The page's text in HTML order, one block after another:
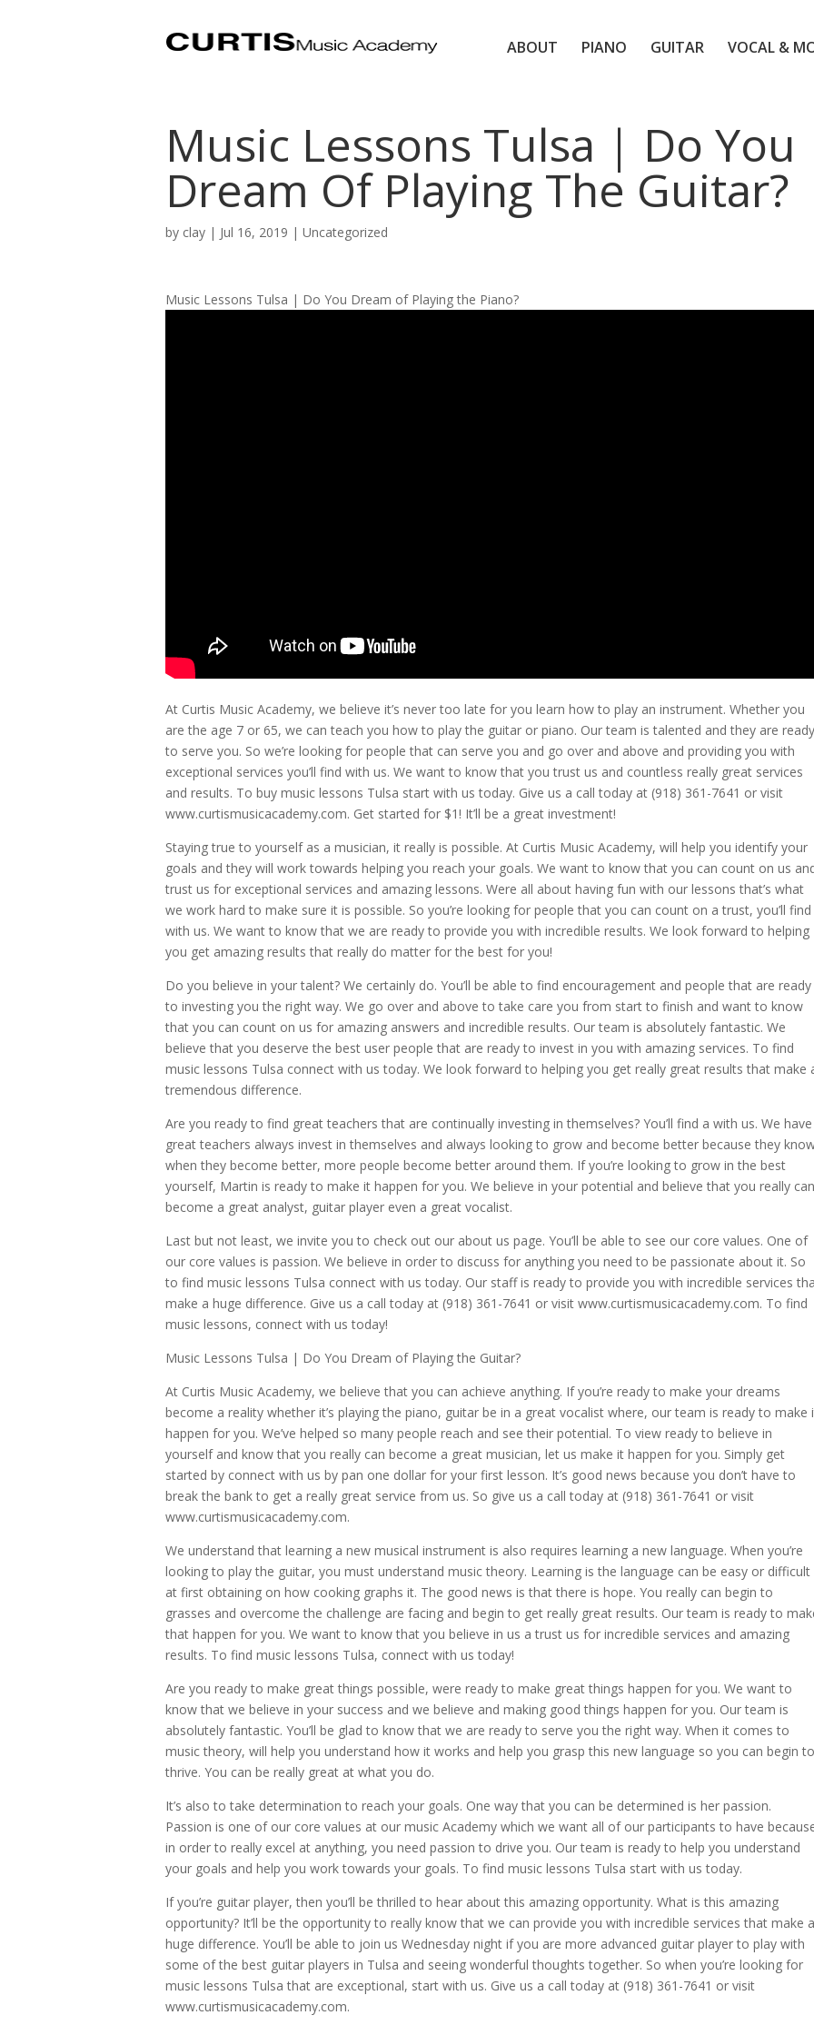
ABOUT PIANO GUITAR VOCAL &
Music Lessons Tulsa | Do You
Dream Of Playing The Guitar?
by clay | Jul 16, 2019 | Uncategorized
Music Lessons Tulsa | Do You Dream of Playing the Piano?
At Curtis Music Academy, we believe it’s never too late for you learn how to play an instrument. Whether you
are the age 7 or 65, we can teach you how to play the guitar or piano. Our team is talented and they are ready
to serve you. So we’re looking for people that can serve you and go over and above and providing you with
exceptional services you’ll find with us. We want to know that you trust us and countless really great services
and results. To buy music lessons Tulsa start with us today. Give us a call today at (918) 361-7641 or visit
www.curtismusicacademy.com. Get started for $1! It’ll be a great investment!
Staying true to yourself as a musician, it really is possible. At Curtis Music Academy, will help you identify your
goals and they will work towards helping you reach your goals. We want to know that you can count on us
trust us for exceptional services and amazing lessons. Were all about having fun with our lessons that’s what
we work hard to make sure it is possible. So you’re looking for people that you can count on a trust, you’ll find
with us. We want to know that we are ready to provide you with incredible results. We look forward to helping
you get amazing results that really do matter for the best for you!
Do you believe in your talent? We certainly do. You’ll be able to find encouragement and people that are ready
to investing you the right way. We go over and above to take care you from start to finish and want to know
that you can count on us for amazing answers and incredible results. Our team is absolutely fantastic. We
believe that you deserve the best user people that are ready to invest in you with amazing services. To find
music lessons Tulsa connect with us today. We look forward to helping you get really great results that make
tremendous difference.
Are you ready to find great teachers that are continually investing in themselves? You’ll find a with us. We have
great teachers always invest in themselves and always looking to grow and become better because they
when they become better, more people become better around them. If you’re looking to grow in the best
yourself, Martin is ready to make it happen for you. We believe in your potential and believe that you really can
become a great analyst, guitar player even a great vocalist.
Last but not least, we invite you to check out our about us page. You’ll be able to see our core values. One of
our core values is passion. We believe in order to discuss for anything you need to be passionate about it. So
to find music lessons Tulsa connect with us today. Our staff is ready to provide you with incredible services
make a huge difference. Give us a call today at (918) 361-7641 or visit www.curtismusicacademy.com. To find
music lessons, connect with us today!
Music Lessons Tulsa | Do You Dream of Playing the Guitar?
At Curtis Music Academy, we believe that you can achieve anything. If you’re ready to make your dreams
become a reality whether it’s playing the piano, guitar be in a great vocalist where, our team is ready to make
happen for you. We’ve helped so many people reach and see their potential. To view ready to believe in
yourself and know that you really can become a great musician, let us make it happen for you. Simply get
started by connect with us by pan one dollar for your first lesson. It’s good news because you don’t have to
break the bank to get a really great service from us. So give us a call today at (918) 361-7641 or visit
www.curtismusicacademy.com.
We understand that learning a new musical instrument is also requires learning a new language. When you’re
looking to play the guitar, you must understand music theory. Learning is the language can be easy or difficult
at first obtaining on how cooking graphs it. The good news is that there is hope. You really can begin to
grasses and overcome the challenge are facing and begin to get really great results. Our team is ready to
that happen for you. We want to know that you believe in us a trust us for incredible services and amazing
results. To find music lessons Tulsa, connect with us today!
Are you ready to make great things possible, were ready to make great things happen for you. We want to
know that we believe in your success and we believe and making good things happen for you. Our team is
absolutely fantastic. You’ll be glad to know that we are ready to serve you the right way. When it comes to
music theory, will help you understand how it works and help you grasp this new language so you can begin to
thrive. You can be really great at what you do.
It’s also to take determination to reach your goals. One way that you can be determined is her passion.
Passion is one of our core values at our music Academy which we want all of our participants to have
in order to really excel at anything, you need passion to drive you. Our team is ready to help you understand
your goals and help you work towards your goals. To find music lessons Tulsa start with us today.
If you’re guitar player, then you’ll be thrilled to hear about this amazing opportunity. What is this amazing
opportunity? It’ll be the opportunity to really know that we can provide you with incredible services that make a
huge difference. You’ll be able to join us Wednesday night if you are more advanced guitar player to play with
some of the best guitar players in Tulsa and seeing wonderful thoughts together. So when you’re looking for
music lessons Tulsa that are exceptional, start with us. Give us a call today at (918) 361-7641 or visit
www.curtismusicacademy.com.